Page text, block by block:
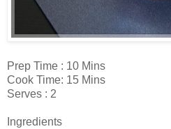
Prep Time : 10 Mins
Cook Time: 15 Mins
Serves : 2
Ingredients